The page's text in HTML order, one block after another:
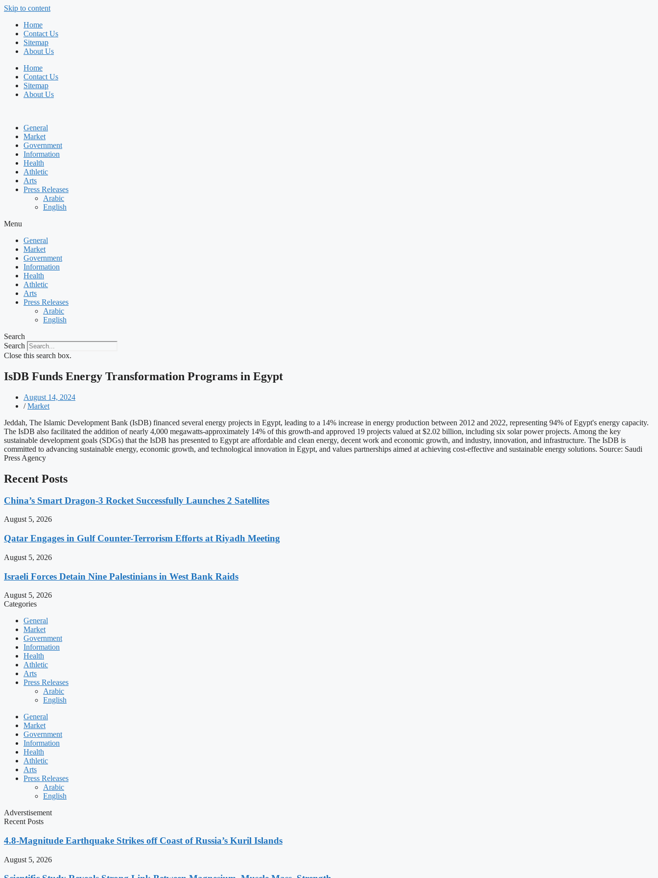
Skip to content
Home
Contact Us
Sitemap
About Us
Home
Contact Us
Sitemap
About Us
General
Market
Government
Information
Health
Athletic
Arts
Press Releases
Arabic
English
Menu
General
Market
Government
Information
Health
Athletic
Arts
Press Releases
Arabic
English
Search
Search
Close this search box.
IsDB Funds Energy Transformation Programs in Egypt
August 14, 2024
/ Market
Jeddah, The Islamic Development Bank (IsDB) financed several energy projects in Egypt, leading to a 14% increase in energy production between 2012 and 2022, representing 94% of Egypt's energy capacity.
The IsDB also facilitated the addition of nearly 4,000 megawatts-approximately 14% of this growth-and approved 19 projects valued at $2.02 billion, including six solar power projects. Among the key
sustainable development goals (SDGs) that the IsDB has presented to Egypt are affordable and clean energy, decent work and economic growth, and industry, innovation, and infrastructure. The IsDB is
committed to advancing sustainable energy, economic growth, and technological innovation in Egypt, and values partnerships aimed at achieving cost-effective and sustainable energy solutions. Source: Saudi
Press Agency
Recent Posts
China’s Smart Dragon-3 Rocket Successfully Launches 2 Satellites
August 5, 2026
Qatar Engages in Gulf Counter-Terrorism Efforts at Riyadh Meeting
August 5, 2026
Israeli Forces Detain Nine Palestinians in West Bank Raids
August 5, 2026
Categories
General
Market
Government
Information
Health
Athletic
Arts
Press Releases
Arabic
English
General
Market
Government
Information
Health
Athletic
Arts
Press Releases
Arabic
English
Adverstisement
Recent Posts
4.8-Magnitude Earthquake Strikes off Coast of Russia’s Kuril Islands
August 5, 2026